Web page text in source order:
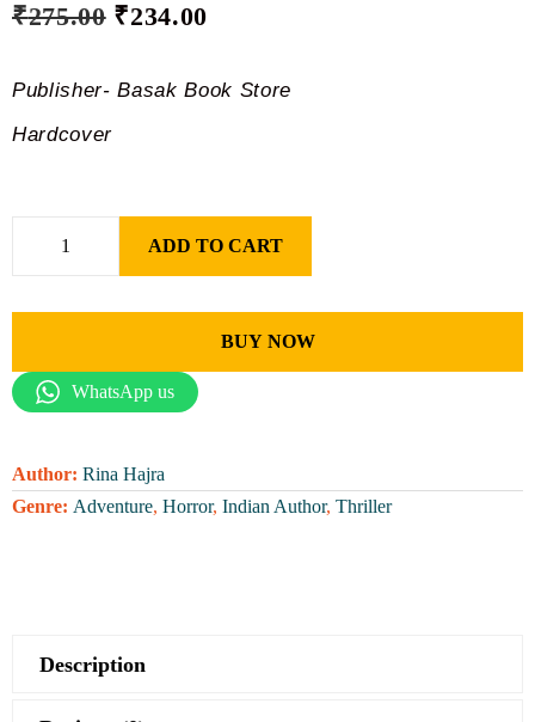
₹275.00 ₹234.00
Publisher- Basak Book Store
Hardcover
ADD TO CART
BUY NOW
WhatsApp us
Author: Rina Hajra
Genre: Adventure, Horror, Indian Author, Thriller
Description